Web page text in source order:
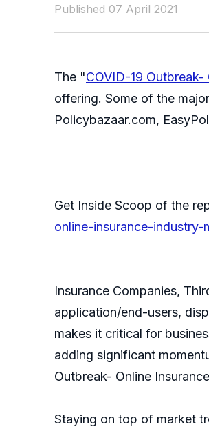
Published 07 April 2021
The "COVID-19
offering. Some of the
Policybazaar.com,
Get Inside Scoop of the
online-insurance-industry-
Insurance Companies,
application/end-users,
makes it critical for
adding significant
Outbreak- Online
Staying on top of market